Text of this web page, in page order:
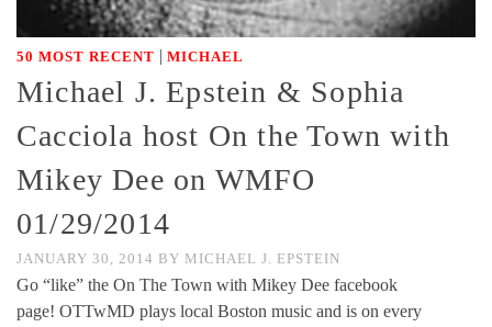
50 MOST RECENT | MICHAEL
Michael J. Epstein & Sophia
Cacciola host On the Town with
Mikey Dee on WMFO
01/29/2014
JANUARY 30, 2014 BY MICHAEL J. EPSTEIN
Go “like” the On The Town with Mikey Dee facebook
page! OTTwMD plays local Boston music and is on every